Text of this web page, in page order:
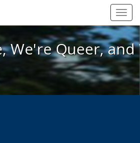
Here, We're Queer, and
We're Queer,